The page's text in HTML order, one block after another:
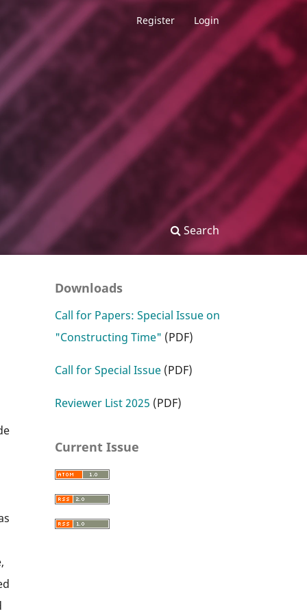
Search
Register Login
Downloads
Call for Papers: Special Issue on
"Constructing Time" (PDF)
Call for Special Issue (PDF)
Reviewer List 2025 (PDF)
Current Issue